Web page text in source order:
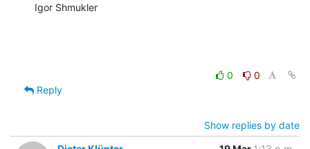
Igor Shmukler
0
0
Reply
Show replies by date